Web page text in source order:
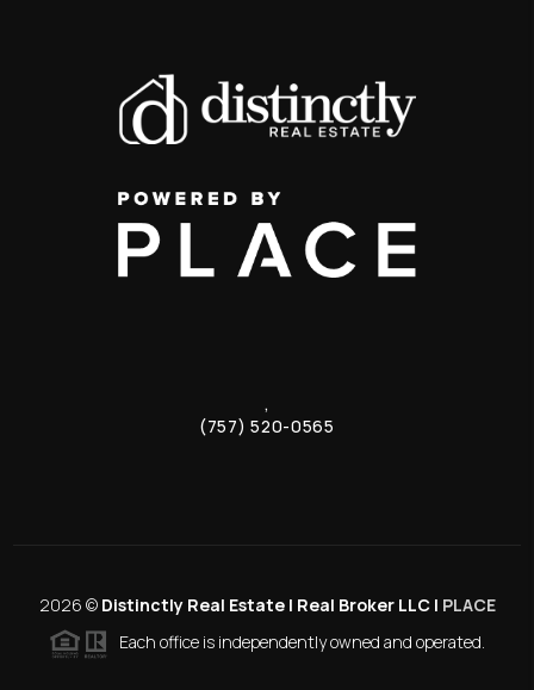
,
(757) 520-0565
2026 © Distinctly Real Estate | Real Broker LLC | PLACE
Each office is independently owned and operated.